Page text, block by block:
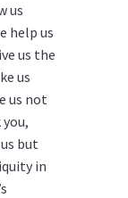
us
help us
us the
us
us not
but
in